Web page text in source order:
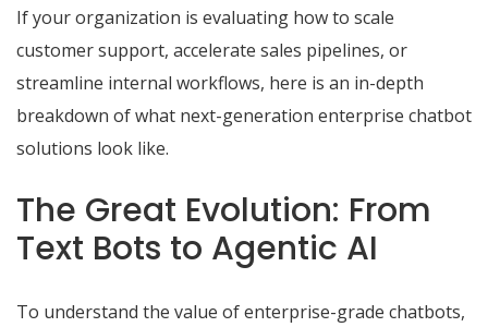
If your organization is evaluating how to scale
customer support, accelerate sales pipelines, or
streamline internal workflows, here is an in-depth
breakdown of what next-generation enterprise chatbot
solutions look like.
The Great Evolution: From
Text Bots to Agentic AI
To understand the value of enterprise-grade chatbots,